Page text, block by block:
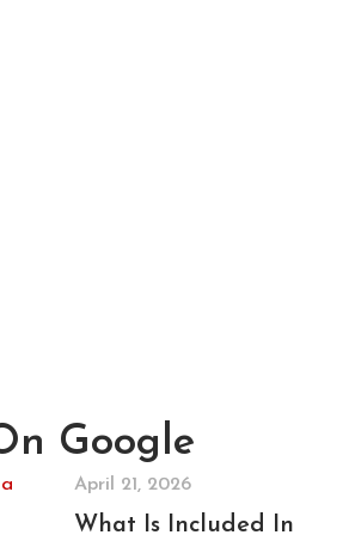
Google
April 21, 2026
What Is Included In